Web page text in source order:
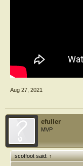
Aug 27, 2021
efuller
MVP
scotfoot said:↑